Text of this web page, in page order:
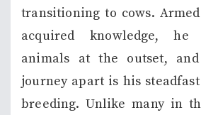
transitioning to cows.
acquired knowledge, he
animals at the outset,
journey apart is his
breeding. Unlike many in